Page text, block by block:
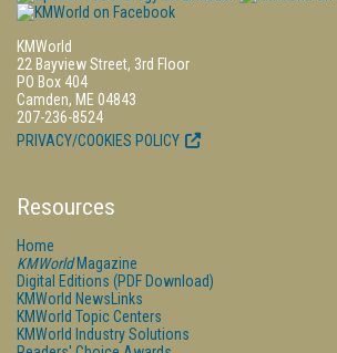
KMWorld
22 Bayview Street, 3rd Floor
PO Box 404
Camden, ME 04843
207-236-8524
PRIVACY/COOKIES POLICY
Resources
Home
KMWorldMagazine
Digital Editions (PDF Download)
KMWorld NewsLinks
KMWorld Topic Centers
KMWorld Industry Solutions